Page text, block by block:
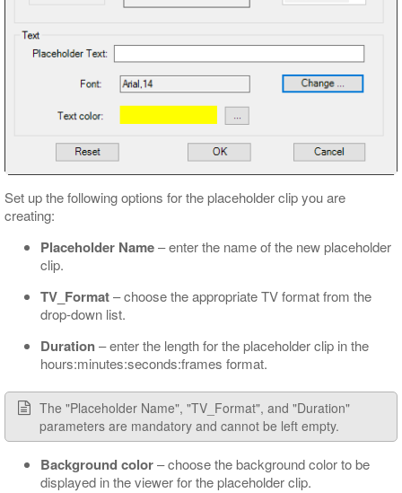
Set up the following options for the placeholder clip you are
creating:
Placeholder Name– enter the name of the new placeholder
clip.
TV_Format– choose the appropriate TV format from the
drop-down list.
Duration– enter the length for the placeholder clip in the
hours:minutes:seconds:frames format.
The "Placeholder Name", "TV_Format", and "Duration"
parameters are mandatory and cannot be left empty.
Background color– choose the background color to be
displayed in the viewer for the placeholder clip.